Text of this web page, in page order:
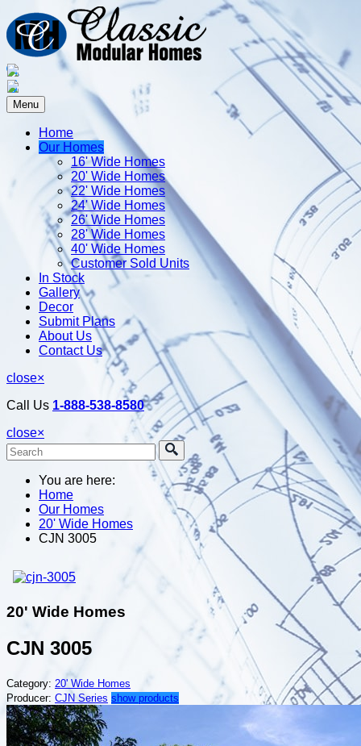
Menu
Home
Our Homes
16' Wide Homes
20' Wide Homes
22' Wide Homes
24' Wide Homes
26' Wide Homes
28' Wide Homes
40' Wide Homes
Customer Sold Units
In Stock
Gallery
Decor
Submit Plans
About Us
Contact Us
close×
Call Us 1-888-538-8580
close×
You are here:
Home
Our Homes
20' Wide Homes
CJN 3005
20' Wide Homes
CJN 3005
Category: 20' Wide Homes
Producer: CJN Series show products